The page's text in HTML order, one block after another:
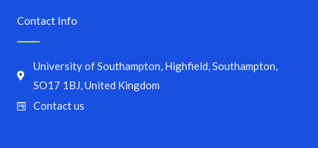
Contact Info
University of Southampton, Highfield, Southampton,
SO17 1BJ, United Kingdom
Contact us